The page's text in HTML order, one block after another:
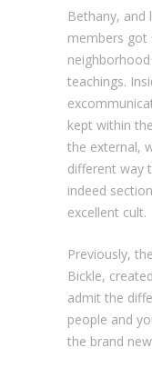
Bethany,
members got
neighborhood
teachings.
kept within
the external,
different way
indeed
excellent cult.
Previously,
Bickle,
admit the
people and
the brand